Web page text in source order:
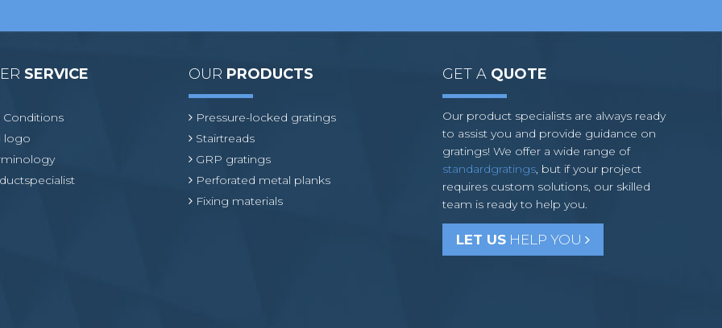
SERVICE
Conditions
logo
OUR PRODUCTS
Pressure-locked gratings
Stairtreads
GRP gratings
Perforated metal planks
Fixing materials
GET A QUOTE
Our product specialists are always ready
to assist you and provide guidance on
gratings! We offer a wide range of
standardgratings, but if your project
requires custom solutions, our skilled
team is ready to help you.
LET US HELP YOU